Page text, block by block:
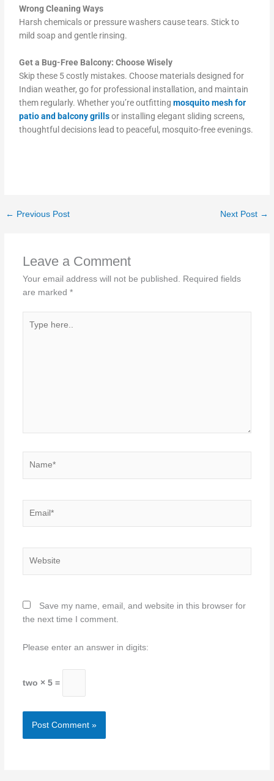
Wrong Cleaning Ways
Harsh chemicals or pressure washers cause tears. Stick to
mild soap and gentle rinsing.
Get a Bug-Free Balcony: Choose Wisely
Skip these 5 costly mistakes. Choose materials designed for
Indian weather, go for professional installation, and maintain
them regularly. Whether you’re outfitting mosquito mesh for
patio and balcony grillsor installing elegant sliding screens,
thoughtful decisions lead to peaceful, mosquito-free evenings.
← Previous Post Next Post →
Leave a Comment
Your email address will not be published.
Required fields
are marked *
here..
Save my name, email, and website in this browser for
the next time I comment.
Please enter an answer in digits:
two × 5 =